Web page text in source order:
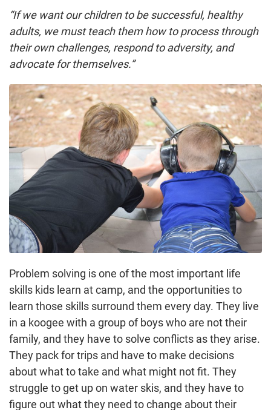
“If we want our children to be successful, healthy
adults, we must teach them how to process through
their own challenges, respond to adversity, and
advocate for themselves.”
Problem solving is one of the most important life
skills kids learn at camp, and the opportunities to
learn those skills surround them every day. They live
in a koogee with a group of boys who are not their
family, and they have to solve conflicts as they arise.
They pack for trips and have to make decisions
about what to take and what might not fit. They
struggle to get up on water skis, and they have to
figure out what they need to change about their